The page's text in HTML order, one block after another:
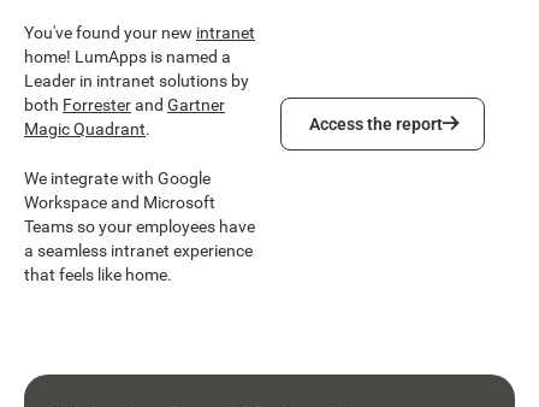
You've found your new intranet
home! LumApps is named a
Leader in intranet solutions by
both Forresterand Gartner
Magic Quadrant.
We integrate with Google
Workspace and Microsoft
Teams so your employees have
a seamless intranet experience
that feels like home.
Access the report
Access the report